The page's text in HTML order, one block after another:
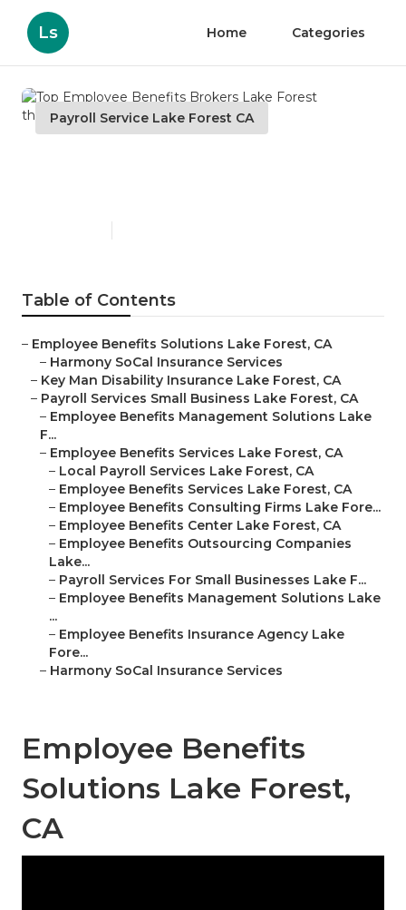
Ls Home Categories
Payroll Service Lake Forest CA
Table of Contents
– Employee Benefits Solutions Lake Forest, CA
– Harmony SoCal Insurance Services
– Key Man Disability Insurance Lake Forest, CA
– Payroll Services Small Business Lake Forest, CA
– Employee Benefits Management Solutions Lake
F...
– Employee Benefits Services Lake Forest, CA
– Local Payroll Services Lake Forest, CA
– Employee Benefits Services Lake Forest, CA
– Employee Benefits Consulting Firms Lake Fore...
– Employee Benefits Center Lake Forest, CA
– Employee Benefits Outsourcing Companies
Lake...
– Payroll Services For Small Businesses Lake F...
– Employee Benefits Management Solutions Lake
...
– Employee Benefits Insurance Agency Lake
Fore...
– Harmony SoCal Insurance Services
Employee Benefits
Solutions Lake Forest,
CA